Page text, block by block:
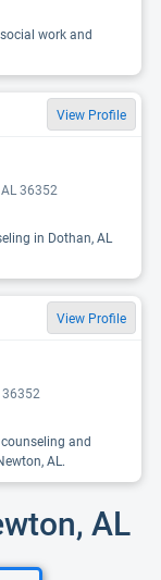
work and
View Profile
36352
in Dothan, AL
View Profile
36352
and
AL.
AL